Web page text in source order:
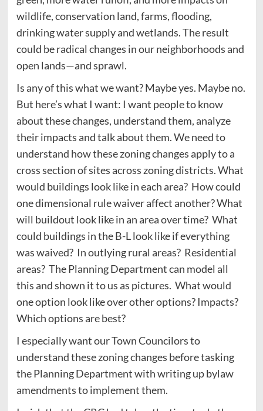
wildlife, conservation land, farms, flooding,
drinking water supply and wetlands. The result
could be radical changes in our neighborhoods and
open lands—and sprawl.
Is any of this what we want? Maybe yes. Maybe no.
But here’s what I want: I want people to know
about these changes, understand them, analyze
their impacts and talk about them. We need to
understand how these zoning changes apply to a
cross section of sites across zoning districts. What
would buildings look like in each area? How could
one dimensional rule waiver affect another? What
will buildout look like in an area over time? What
could buildings in the B-L look like if everything
was waived? In outlying rural areas? Residential
areas? The Planning Department can model all
this and shown it to us as pictures. What would
one option look like over other options? Impacts?
Which options are best?
I especially want our Town Councilors to
understand these zoning changes before tasking
the Planning Department with writing up bylaw
amendments to implement them.